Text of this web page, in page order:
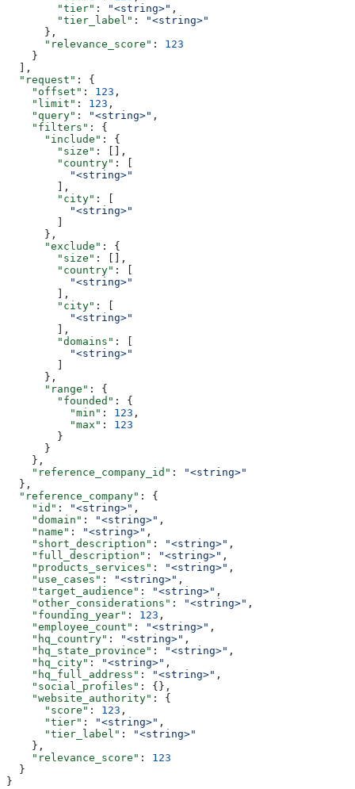
        "tier"
: "<string>" ,
        "tier_label"
:
"<string>"
      },
      "relevance_score"
: 123
    }
  ],
  "request"
: {
    "offset"
: 123 ,
    "limit"
: 123 ,
    "query"
: "<string>" ,
    "filters"
: {
      "include"
: {
        "size"
: [],
        "country"
: [
          "<string>"
        ],
        "city"
: [
          "<string>"
      },
      "exclude"
: {
        "size"
: [],
        "country"
: [
          "<string>"
        ],
        "city"
: [
          "<string>"
        ],
        "domains"
: [
          "<string>"
      },
      "range"
: {
        "founded"
: {
          "min"
: 123 ,
          "max"
: 123
        }
      }
    },
    "reference_company_id"
:
"<string>"
  },
  "reference_company"
: {
    "id"
: "<string>" ,
    "domain"
: "<string>" ,
    "name"
: "<string>" ,
    "short_description"
: "<string>" ,
    "full_description"
: "<string>" ,
    "products_services"
: "<string>" ,
    "use_cases"
: "<string>" ,
    "target_audience"
: "<string>" ,
    "other_considerations"
: "<string>" ,
    "founding_year"
: 123 ,
    "employee_count"
: "<string>" ,
    "hq_country"
: "<string>" ,
    "hq_state_province"
: "<string>" ,
    "hq_city"
: "<string>" ,
    "hq_full_address"
: "<string>" ,
    "social_profiles"
: {},
    "website_authority"
: {
      "score"
: 123 ,
      "tier"
: "<string>" ,
      "tier_label"
:
"<string>"
    },
    "relevance_score"
: 123
  }
}